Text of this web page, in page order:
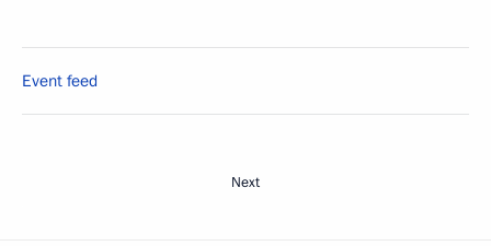
Event feed
Next